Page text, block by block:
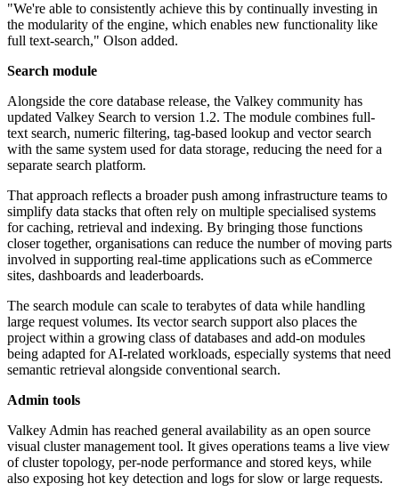
"We're able to consistently achieve this by continually investing in
the modularity of the engine, which enables new functionality like
full text-search," Olson added.
Search module
Alongside the core database release, the Valkey community has
updated Valkey Search to version 1.2. The module combines full-
text search, numeric filtering, tag-based lookup and vector search
with the same system used for data storage, reducing the need for a
separate search platform.
That approach reflects a broader push among infrastructure teams to
simplify data stacks that often rely on multiple specialised systems
for caching, retrieval and indexing. By bringing those functions
closer together, organisations can reduce the number of moving parts
involved in supporting real-time applications such as eCommerce
sites, dashboards and leaderboards.
The search module can scale to terabytes of data while handling
large request volumes. Its vector search support also places the
project within a growing class of databases and add-on modules
being adapted for AI-related workloads, especially systems that need
semantic retrieval alongside conventional search.
Admin tools
Valkey Admin has reached general availability as an open source
visual cluster management tool. It gives operations teams a live view
of cluster topology, per-node performance and stored keys, while
also exposing hot key detection and logs for slow or large requests.